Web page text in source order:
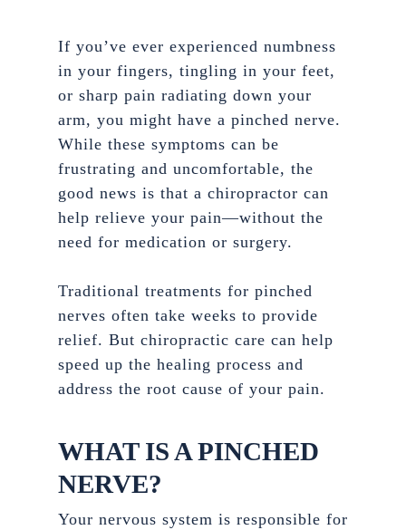
If you’ve ever experienced numbness
in your fingers, tingling in your feet,
or sharp pain radiating down your
arm, you might have a pinched nerve.
While these symptoms can be
frustrating and uncomfortable, the
good news is that a chiropractor can
help relieve your pain—without the
need for medication or surgery.
Traditional treatments for pinched
nerves often take weeks to provide
relief. But chiropractic care can help
speed up the healing process and
address the root cause of your pain.
WHAT IS A PINCHED
NERVE?
Your nervous system is responsible for